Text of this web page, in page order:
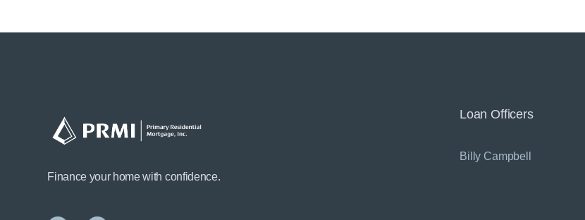
Finance your home with confidence.
Loan Officers
Billy Campbell